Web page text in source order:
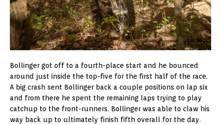
Bollinger got off to a fourth-place start and he bounced
around just inside the top-five for the first half of the race.
A big crash sent Bollinger back a couple positions on lap six
and from there he spent the remaining laps trying to play
catchup to the front-runners. Bollinger was able to claw his
way back up to ultimately finish fifth overall for the day.